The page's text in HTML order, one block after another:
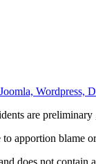
are
apportion blame
does not contain